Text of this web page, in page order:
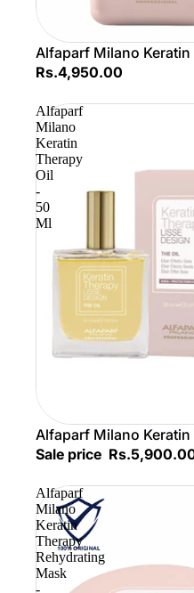
Alfaparf Milano
Rs.4,950.00
Alfaparf
Milano
Keratin
Therapy
Oil
-
50
Ml
Sold out
Alfaparf Milano
Sale price
Alfaparf
Milano
Keratin
Therapy
Rehydrating
Mask
-